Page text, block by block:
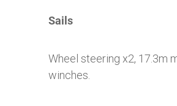
Sails
Wheel steering x2, 17.3m
winches.